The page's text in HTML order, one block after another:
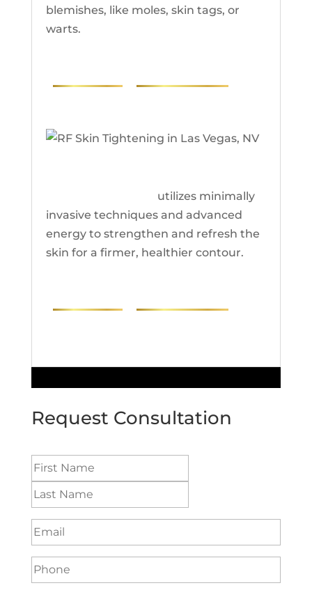
blemishes, like moles, skin tags, or
warts.
utilizes minimally
invasive techniques and advanced
energy to strengthen and refresh the
skin for a firmer, healthier contour.
Request Consultation
Name (Required)
Email(Required)
Phone(Required)